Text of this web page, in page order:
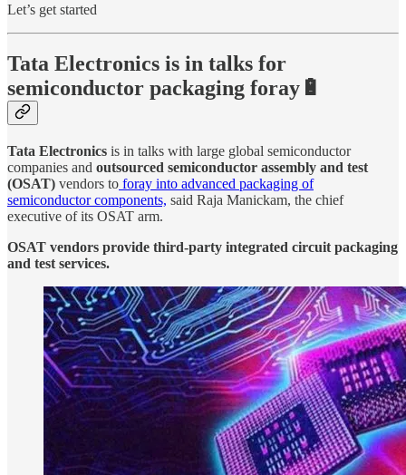
Let’s get started
Tata Electronics is in talks for
semiconductor packaging foray🔋
Tata Electronics is in talks with large global semiconductor
companies and outsourced semiconductor assembly and test
(OSAT) vendors to foray into advanced packaging of
semiconductor components, said Raja Manickam, the chief
executive of its OSAT arm.
OSAT vendors provide third-party integrated circuit packaging
and test services.